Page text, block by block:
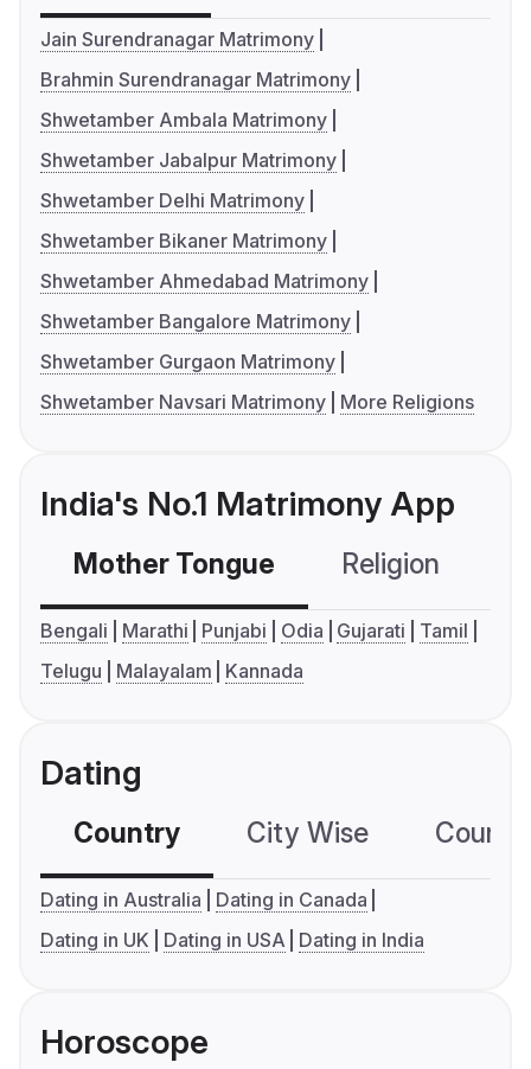
Jain Surendranagar Matrimony
Brahmin Surendranagar Matrimony
Shwetamber Ambala Matrimony
Shwetamber Jabalpur Matrimony
Shwetamber Delhi Matrimony
Shwetamber Bikaner Matrimony
Shwetamber Ahmedabad Matrimony
Shwetamber Bangalore Matrimony
Shwetamber Gurgaon Matrimony
Shwetamber Navsari Matrimony
More Religions
India's No.1 Matrimony App
Mother Tongue Religion
Bengali Marathi Punjabi Odia Gujarati
Tamil
Telugu
Malayalam Kannada
Dating
Country City Wise
Dating in Australia
Dating in Canada
Dating in UK
Dating in USA Dating in India
Horoscope